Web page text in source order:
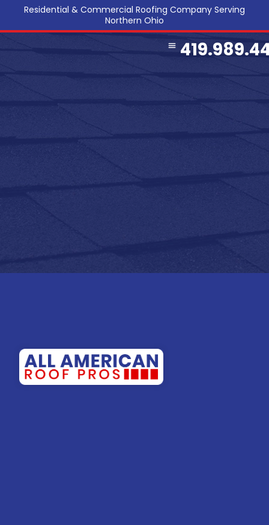
Residential & Commercial Roofing Company Serving
Northern Ohio